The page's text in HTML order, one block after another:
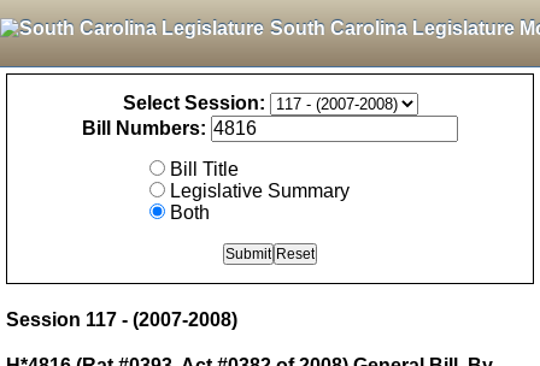
South Carolina Legislature
Select Session:
Bill Numbers:
Bill Title
Legislative Summary
Both
Session 117 - (2007-2008)